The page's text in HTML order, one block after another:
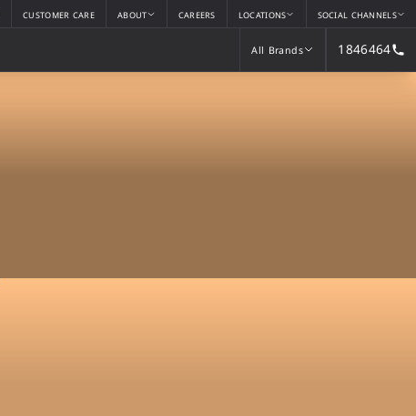
CUSTOMER CARE ABOUT CAREERS LOCATIONS SOCIAL CHANNELS
All Brands 1846464